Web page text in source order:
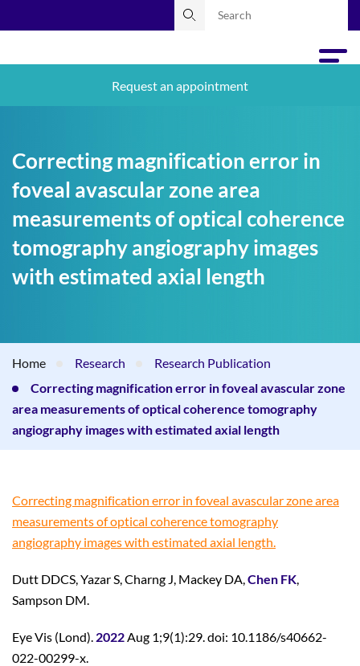
Request an appointment
Correcting magnification error in
foveal avascular zone area
measurements of optical coherence
tomography angiography images
with estimated axial length
Home Research
Research Publication
Correcting magnification error in foveal avascular zone
area measurements of optical coherence tomography
angiography images with estimated axial length
Correcting magnification error in foveal avascular zone area
measurements of optical coherence tomography
angiography images with estimated axial length.
Dutt DDCS, Yazar S, Charng J, Mackey DA,Chen FK,
Sampson DM.
Eye Vis (Lond). 2022Aug 1;9(1):29. doi: 10.1186/s40662-
022-00299-x.